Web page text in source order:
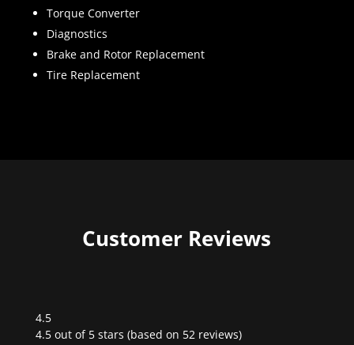
Torque Converter
Diagnostics
Brake and Rotor Replacement
Tire Replacement
Customer Reviews
4.5
Rated
4.5 out of 5 stars (based on 52 reviews)